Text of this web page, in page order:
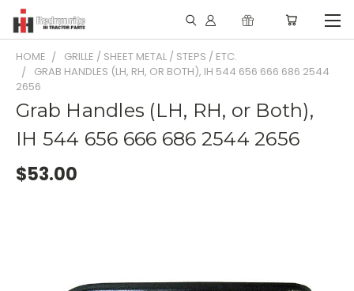
HOME
GRILLE / SHEET METAL / STEPS / ETC.
GRAB HANDLES (LH, RH, OR BOTH), IH 544 656 666 686 2544
2656
Grab Handles (LH, RH, or Both),
IH 544 656 666 686 2544 2656
$53.00